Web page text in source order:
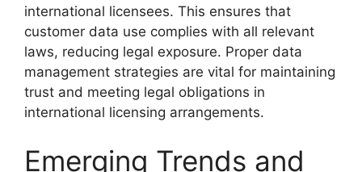
international licensees. This ensures that
customer data use complies with all relevant
laws, reducing legal exposure. Proper data
management strategies are vital for maintaining
trust and meeting legal obligations in
international licensing arrangements.
Emerging Trends and